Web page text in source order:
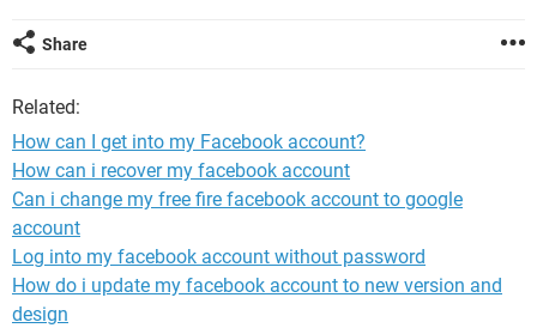
Share
Related:
How can I get into my Facebook account?
How can i recover my facebook account
Can i change my free fire facebook account to google
account
Log into my facebook account without password
How do i update my facebook account to new version and
design